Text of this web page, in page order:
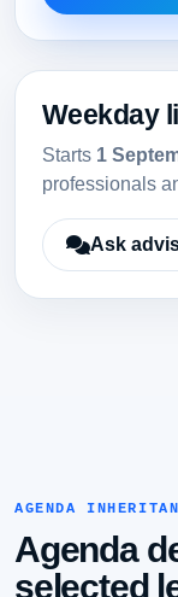
Weekday
Starts 1
professionals
Ask
AGENDA
Agenda
selected